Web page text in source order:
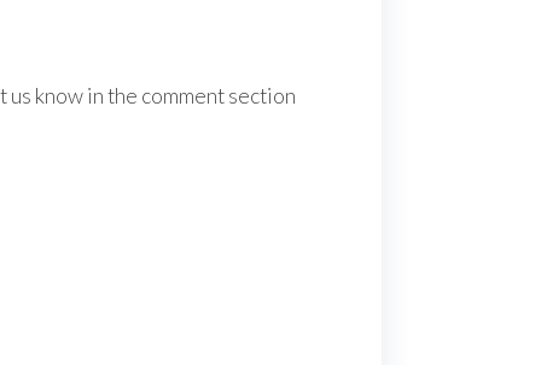
know in the comment section